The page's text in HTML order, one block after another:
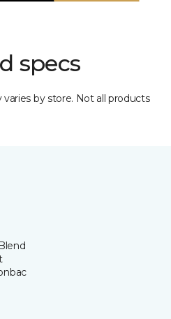
specs
by store. Not all products